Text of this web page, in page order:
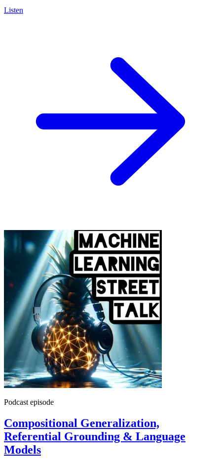
Listen
Podcast episode
Compositional Generalization,
Referential Grounding & Language
Models